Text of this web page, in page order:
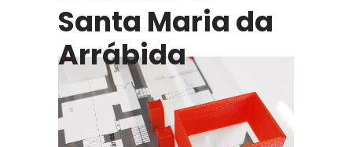
Santa Maria da
Arrábida